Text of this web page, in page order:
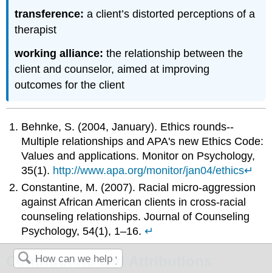
transference: a client’s distorted perceptions of a
therapist
working alliance: the relationship between the
client and counselor, aimed at improving
outcomes for the client
Behnke, S. (2004, January). Ethics rounds--
Multiple relationships and APA's new Ethics Code:
Values and applications. Monitor on Psychology,
35(1). http://www.apa.org/monitor/jan04/ethics↵
Constantine, M. (2007). Racial micro-aggression
against African American clients in cross-racial
counseling relationships. Journal of Counseling
Psychology, 54(1), 1–16.↵
Contributors and Attributions